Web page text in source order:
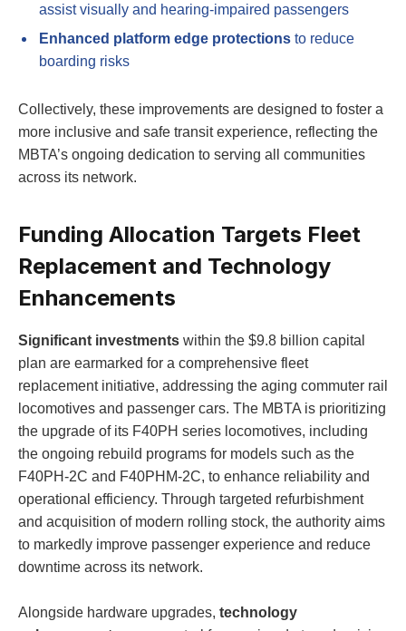
assist visually and hearing-impaired passengers
Enhanced platform edge protections to reduce
boarding risks
Collectively, these improvements are designed to foster a
more inclusive and safe transit experience, reflecting the
MBTA’s ongoing dedication to serving all communities
across its network.
Funding Allocation Targets Fleet
Replacement and Technology
Enhancements
Significant investments within the $9.8 billion capital
plan are earmarked for a comprehensive fleet
replacement initiative, addressing the aging commuter rail
locomotives and passenger cars. The MBTA is prioritizing
the upgrade of its F40PH series locomotives, including
the ongoing rebuild programs for models such as the
F40PH-2C and F40PHM-2C, to enhance reliability and
operational efficiency. Through targeted refurbishment
and acquisition of modern rolling stock, the authority aims
to markedly improve passenger experience and reduce
downtime across its network.
Alongside hardware upgrades, technology